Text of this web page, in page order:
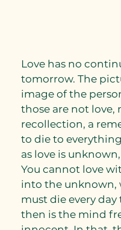
Love has no
tomorrow. The
image of the
those are not love,
recollection, a
to die to
as love is
You cannot love
into the unknown,
must die every
then is the mind